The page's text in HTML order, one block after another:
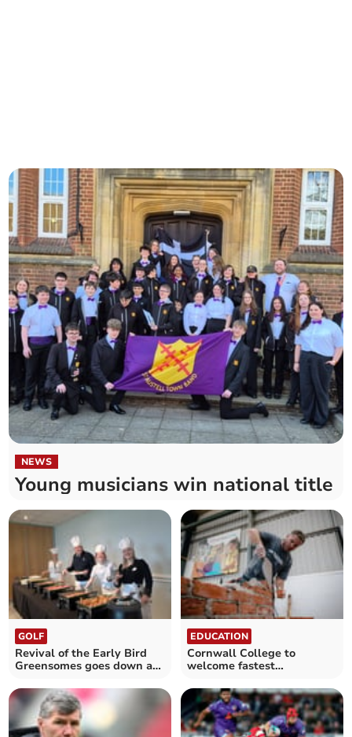
NEWS
Young musicians win national title
GOLF
Revival of the Early Bird
Greensomes goes down a
EDUCATION
Cornwall College to
welcome fastest
West